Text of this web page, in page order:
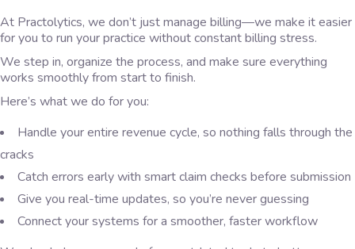
At Practolytics, we don’t just manage billing—we make it easier
for you to run your practice without constant billing stress.
We step in, organize the process, and make sure everything
works smoothly from start to finish.
Here’s what we do for you:
Handle your entire revenue cycle, so nothing falls through the
cracks
Catch errors early with smart claim checks before submission
Give you real-time updates, so you’re never guessing
Connect your systems for a smoother, faster workflow